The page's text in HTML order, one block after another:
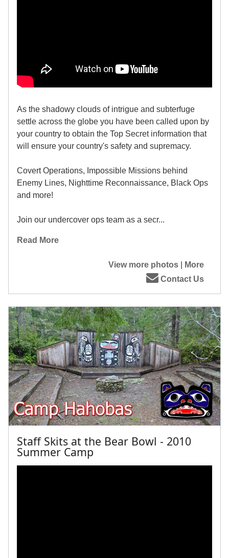
As the shadowy clouds of intrigue and subterfuge
settle across the globe you have been called upon by
your country to obtain the Top Secret information that
will ensure your country's safety and supremacy.
Covert Operations, Impossible Missions behind
Enemy Lines, Nighttime Reconnaissance, Black Ops
and more!
Join our undercover ops team as a secr...
Read More
View more photos|
More
Contact Us
Staff Skits at the Bear Bowl - 2010
Summer Camp